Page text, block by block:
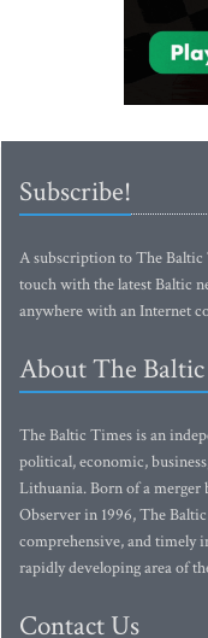
Subscribe!
A subscription to The
touch with the latest Baltic
anywhere with an Internet
About The
The Baltic Times is an
political, economic,
Lithuania. Born of a merger
Observer in 1996, The
comprehensive, and timely
rapidly developing area of
Contact Us